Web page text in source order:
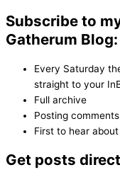
Subscribe to
Gatherum Blog:
Every Saturday
straight to your
Full archive
Posting
First to hear
Get posts